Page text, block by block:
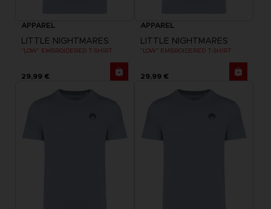
APPAREL
LITTLE NIGHTMARES
"LOW" EMBROIDERED T-SHIRT
29,99 €
APPAREL
LITTLE NIGHTMARES
"LOW" EMBROIDERED T-SHIRT
29,99 €